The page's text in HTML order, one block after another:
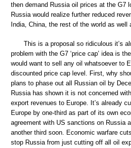
then demand Russia oil prices at the G7
Russia would realize further reduced
India, China, the rest of the world as well
This is a proposal so ridiculous it’s
problem with the G7 ‘price cap’ idea is
would want to sell any oil whatsoever to
discounted price cap level. First, why
plans to phase out all Russian oil by
Russia has shown it is not concerned
export revenues to Europe. It’s already
Europe by one-third as part of its own
agreement with US sanctions on Russia
another third soon. Economic warfare
stop Russia from just cutting off all oil